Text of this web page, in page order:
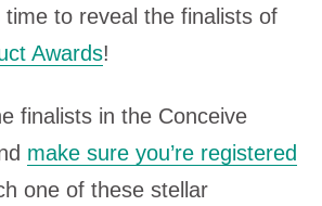
time to reveal the finalists of
Awards!
finalists in the Conceive
make sure you’re registered
one of these stellar